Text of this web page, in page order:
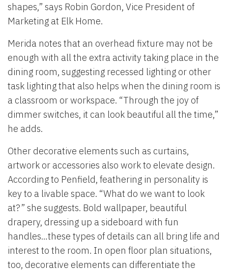
shapes,” says Robin Gordon, Vice President of
Marketing at Elk Home.
Merida notes that an overhead fixture may not be
enough with all the extra activity taking place in the
dining room, suggesting recessed lighting or other
task lighting that also helps when the dining room is
a classroom or workspace. “Through the joy of
dimmer switches, it can look beautiful all the time,”
he adds.
Other decorative elements such as curtains,
artwork or accessories also work to elevate design.
According to Penfield, feathering in personality is
key to a livable space. “What do we want to look
at?” she suggests. Bold wallpaper, beautiful
drapery, dressing up a sideboard with fun
handles…these types of details can all bring life and
interest to the room. In open floor plan situations,
too, decorative elements can differentiate the